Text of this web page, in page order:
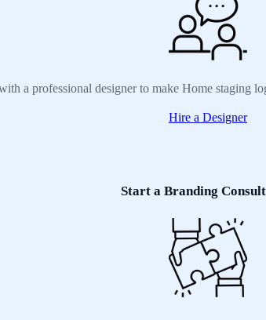
a professional designer to make Home staging
Hire a Designer
Start a Branding